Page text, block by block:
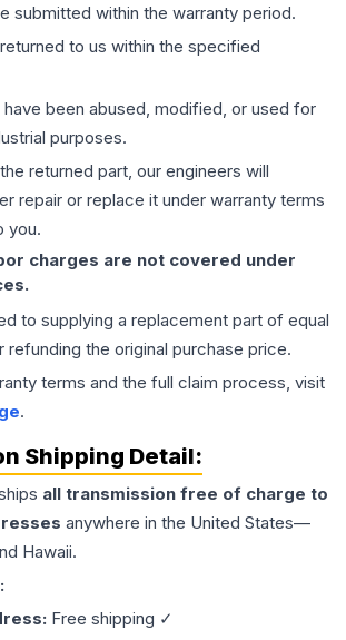
submitted within the warranty period.
to us within the specified
been abused, modified, or used for
purposes.
returned part, our engineers will
repair or replace it under warranty terms
you.
charges are not covered under
to supplying a replacement part of equal
refunding the original purchase price.
terms and the full claim process, visit
.
Shipping Detail:
all transmission free of charge to
anywhere in the United States—
Hawaii.
Free shipping ✓